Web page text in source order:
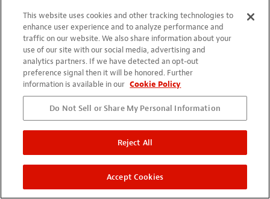
This website uses cookies and other tracking technologies to
enhance user experience and to analyze performance and
traffic on our website. We also share information about your
use of our site with our social media, advertising and
analytics partners. If we have detected an opt-out
preference signal then it will be honored. Further
information is available in our Cookie Policy
Do Not Sell or Share My Personal Information
Reject All
Accept Cookies